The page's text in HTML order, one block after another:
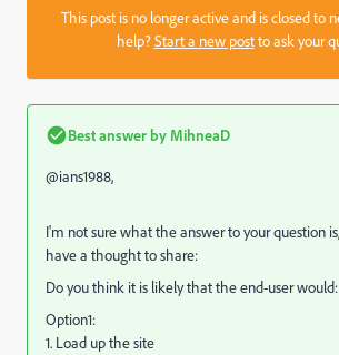
This post is no longer active and is closed to
help?Start a new postto ask your
Best answer by MihneaD
@ians1988,
I'm not sure what the answer to your question
have a thought to share:
Do you think it is likely that the end-user would:
Option1:
1. Load up the site